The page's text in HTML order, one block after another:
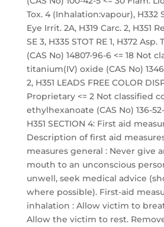
Tox. 4 (Inhalation:vapour), H332
Eye Irrit. 2A, H319 Carc. 2, H351
SE 3, H335 STOT RE 1, H372 Asp.
(CAS No) 14807-96-6 <= 18 Not
titanium(IV) oxide (CAS No)
2, H351 LEADS FREE COLOR
Proprietary <= 2 Not classified
ethylhexanoate (CAS No) 136-
H351 SECTION 4: First aid
Description of first aid
measures general : Never give
mouth to an unconscious
unwell, seek medical advice
where possible). First-aid
inhalation : Allow victim to
Allow the victim to rest.